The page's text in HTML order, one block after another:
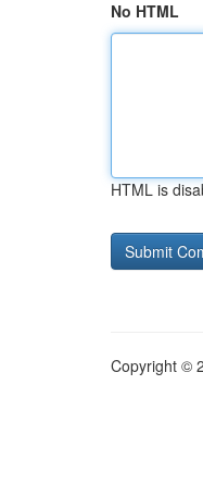
No HTML
HTML is
Copyright ©